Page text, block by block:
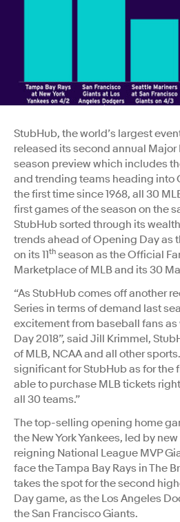
StubHub, the world’s largest
released its second annual Major
season preview which includes
and trending teams heading into
the first time since 1968, all 30
first games of the season on the
StubHub sorted through its
trends ahead of Opening Day as
on its 11th season as the Official
Marketplace of MLB and its 30
“As StubHub comes off another
Series in terms of demand last
excitement from baseball fans
Day 2018”, said Jill Krimmel,
of MLB, NCAA and all other
significant for StubHub as for the
able to purchase MLB tickets
all 30 teams.”
The top-selling opening home
the New York Yankees, led by
reigning National League MVP
face the Tampa Bay Rays in The
takes the spot for the second
Day game, as the Los Angeles
the San Francisco Giants.